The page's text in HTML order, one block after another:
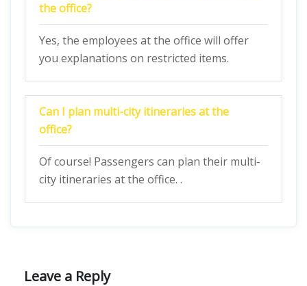
the office?
Yes, the employees at the office will offer
you explanations on restricted items.
Can I plan multi-city itineraries at the
office?
Of course! Passengers can plan their multi-
city itineraries at the office. .
Leave a Reply